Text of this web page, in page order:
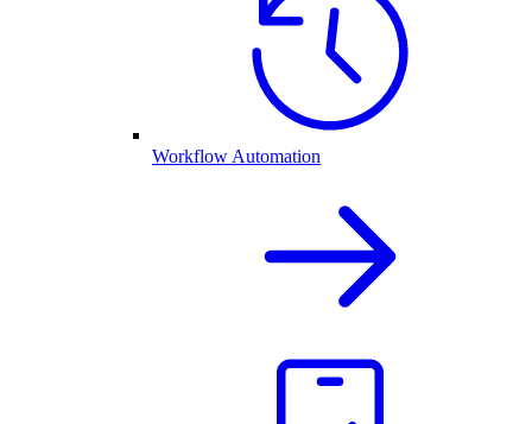
Workflow Automation